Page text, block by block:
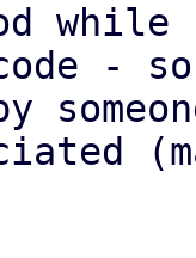
while
- so
by